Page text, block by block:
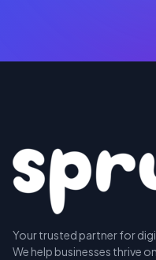
A SEAT
Your trusted partner for
We help businesses thrive